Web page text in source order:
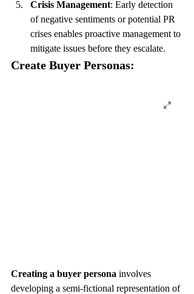
Crisis Management: Early detection
of negative sentiments or potential PR
crises enables proactive management to
mitigate issues before they escalate.
Create Buyer Personas:
Creating a buyer persona involves
developing a semi-fictional representation of